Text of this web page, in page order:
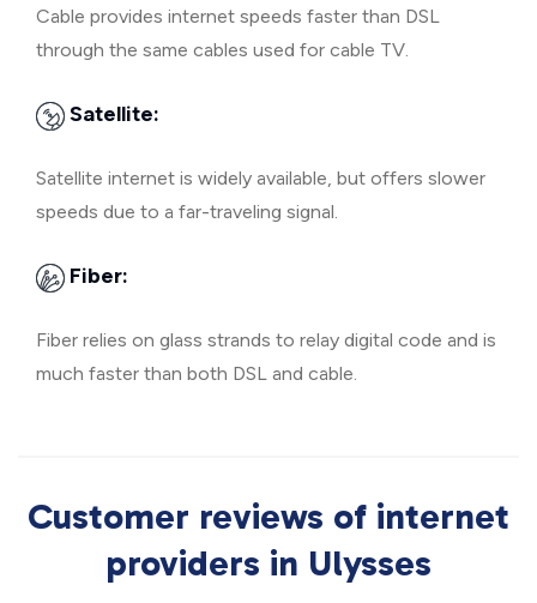
Cable provides internet speeds faster than DSL
through the same cables used for cable TV.
Satellite:
Satellite internet is widely available, but offers slower
speeds due to a far-traveling signal.
Fiber:
Fiber relies on glass strands to relay digital code and is
much faster than both DSL and cable.
Customer reviews of internet
providers in Ulysses